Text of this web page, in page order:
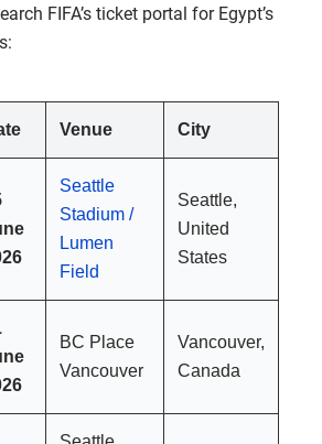
FIFA’s ticket portal for Egypt’s
Venue City
Seattle
Stadium /
Lumen
Field
Seattle,
United
States
BC Place
Vancouver
Vancouver,
Canada